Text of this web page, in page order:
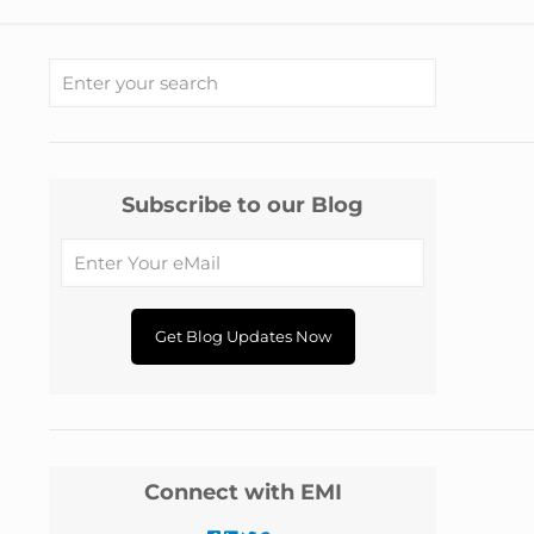
Subscribe to our Blog
Connect with EMI